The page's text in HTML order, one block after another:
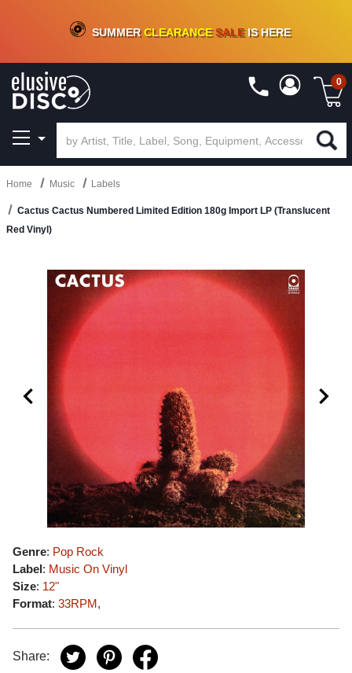
CRATE OF DEALS!100+NEW TITLES ADDED10%- 90 % OFFON VINYL & DIGITAL
SUMMERCLEARANCESALEIS HERE
0
Home Music Labels
Cactus Cactus Numbered Limited Edition 180g Import LP (Translucent
Red Vinyl)
Genre: Pop Rock
Label: Music On Vinyl
Size: 12"
Format: 33RPM,
Share: